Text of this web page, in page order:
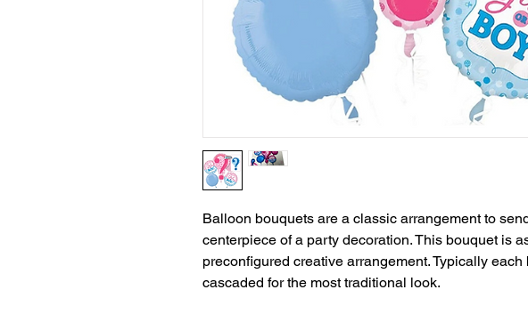
Balloon bouquets are a classic arrangement to
centerpiece of a party decoration. This bouquet is
preconfigured creative arrangement. Typically
cascaded for the most traditional look.